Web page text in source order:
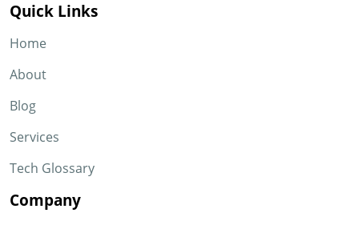
Quick Links
Home
About
Blog
Services
Tech Glossary
Company